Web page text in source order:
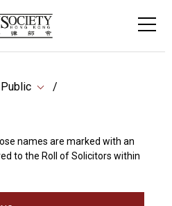
names are marked with an
to the Roll of Solicitors within